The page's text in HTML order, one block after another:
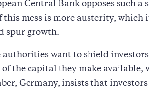
Central Bank opposes such a
this mess is more austerity, which
spur growth.
authorities want to shield
of the capital they make available,
Germany, insists that